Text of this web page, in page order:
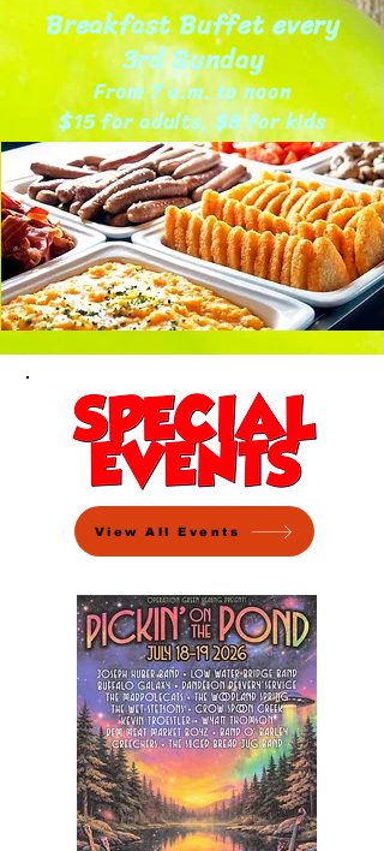
Breakfast Buffet every
3rd Sunday
From 7 a.m. to noon
$15 for adults, $8 for kids
View All Events